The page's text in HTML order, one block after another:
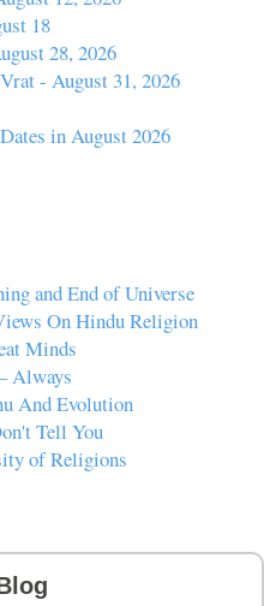
18
28, 2026
- August 31, 2026
in August 2026
and End of Universe
On Hindu Religion
Minds
Always
And Evolution
Tell You
of Religions